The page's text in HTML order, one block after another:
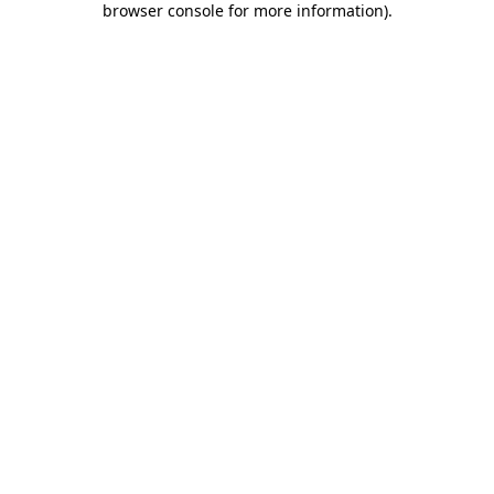
browser console for more information).